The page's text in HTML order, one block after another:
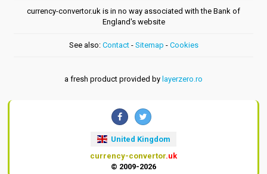
currency-convertor.uk is in no way associated with the Bank of
England's website
See also: Contact- Sitemap - Cookies
a fresh product provided by layerzero.ro
United Kingdom
currency-convertor.uk
© 2009-2026